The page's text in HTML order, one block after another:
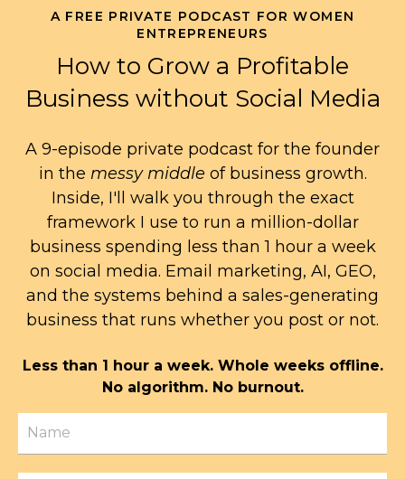
A FREE PRIVATE PODCAST FOR WOMEN
ENTREPRENEURS
How to Grow a Profitable
Business without Social Media
A 9-episode private podcast for the founder
in the messy middle of business growth.
Inside, I'll walk you through the exact
framework I use to run a million-dollar
business spending less than 1 hour a week
on social media. Email marketing, AI, GEO,
and the systems behind a sales-generating
business that runs whether you post or not.
Less than 1 hour a week. Whole weeks offline.
No algorithm. No burnout.